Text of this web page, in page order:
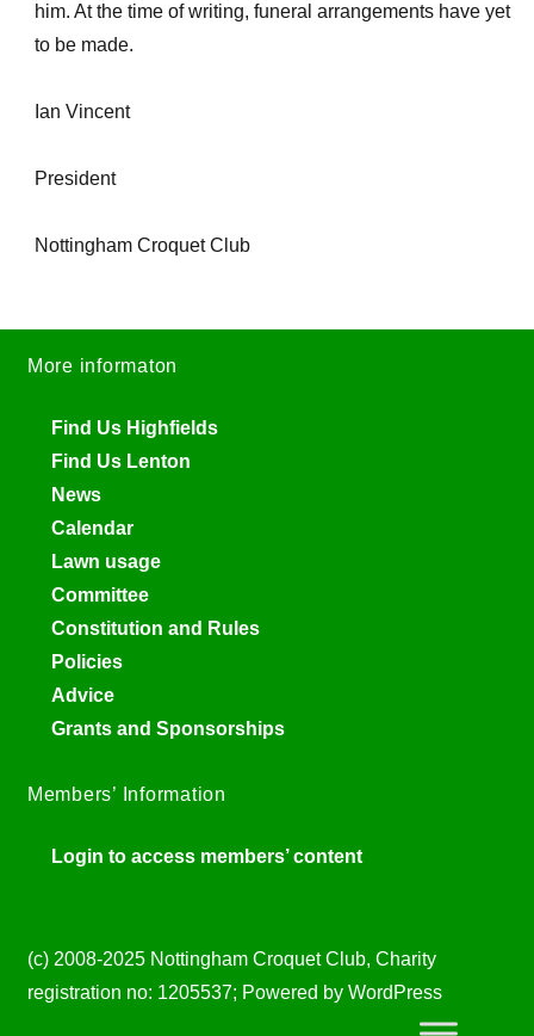
him. At the time of writing, funeral arrangements have yet
to be made.
Ian Vincent
President
Nottingham Croquet Club
More informaton
Find Us Highfields
Find Us Lenton
News
Calendar
Lawn usage
Committee
Constitution and Rules
Policies
Advice
Grants and Sponsorships
Members’ Information
Login to access members’ content
(c) 2008-2025 Nottingham Croquet Club, Charity
registration no: 1205537; Powered by WordPress